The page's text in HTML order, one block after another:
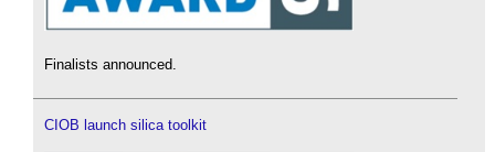
Finalists announced.
CIOB launch silica toolkit